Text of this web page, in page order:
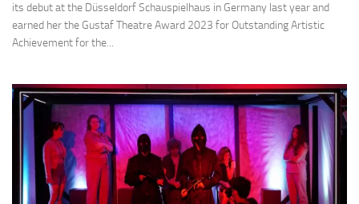
its debut at the Düsseldorf Schauspielhaus in Germany last year and
earned her the Gustaf Theatre Award 2023 for Outstanding Artistic
Achievement for the...